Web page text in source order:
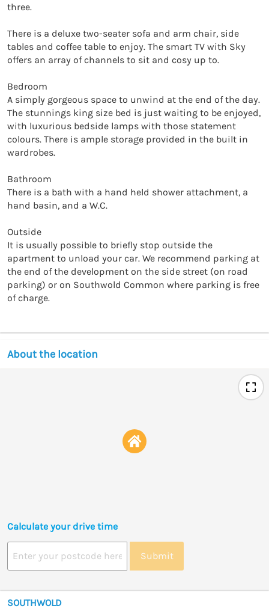
three.
There is a deluxe two-seater sofa and arm chair, side
tables and coffee table to enjoy. The smart TV with Sky
offers an array of channels to sit and cosy up to.
Bedroom
A simply gorgeous space to unwind at the end of the day.
The stunnings king size bed is just waiting to be enjoyed,
with luxurious bedside lamps with those statement
colours. There is ample storage provided in the built in
wardrobes.
Bathroom
There is a bath with a hand held shower attachment, a
hand basin, and a W.C.
Outside
It is usually possible to briefly stop outside the
apartment to unload your car. We recommend parking at
the end of the development on the side street (on road
parking) or on Southwold Common where parking is free
of charge.
About the location
Calculate your drive time
Submit
SOUTHWOLD